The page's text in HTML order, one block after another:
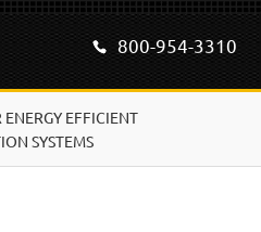
800-954-3310
EFFICIENT
SYSTEMS